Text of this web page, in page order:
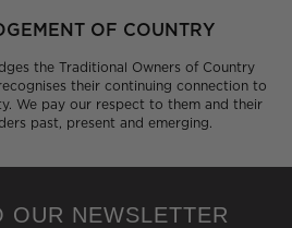
OF COUNTRY
the Traditional Owners of Country
their continuing connection to
We pay our respect to them and their
past, present and emerging.
OUR NEWSLETTER